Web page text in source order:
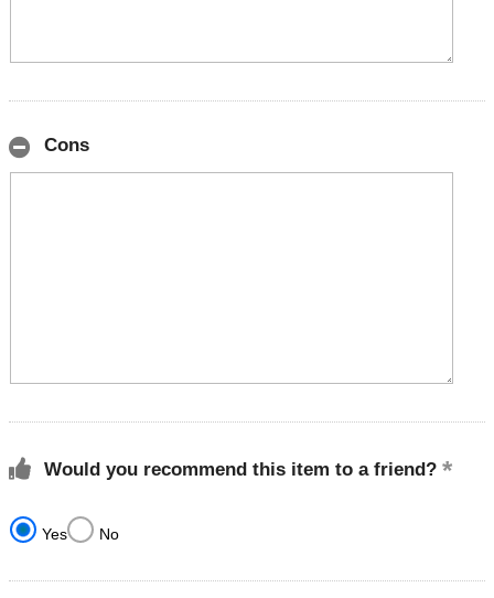
Cons
Would you recommend this item to a friend?
Yes No